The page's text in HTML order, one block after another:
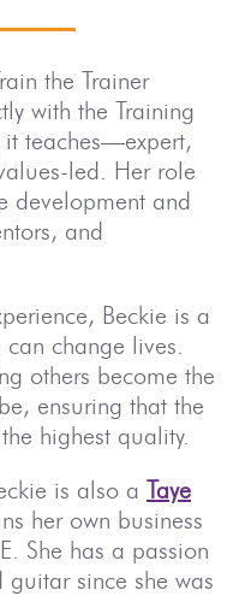
the Trainer
with the Training
it teaches—expert,
led. Her role
development and
and
Beckie is a
change lives.
others become the
ensuring that the
highest quality.
is also a
Taye
her own business
She has a passion
since she was